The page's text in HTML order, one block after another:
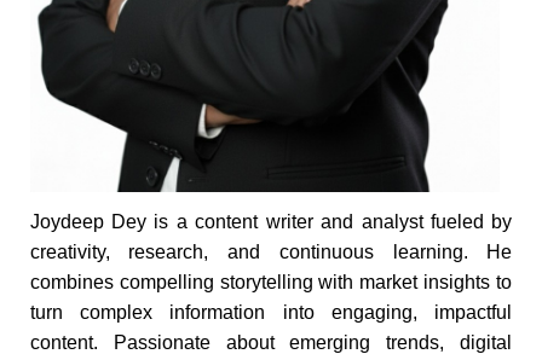
Joydeep Dey is a content writer and analyst fueled by
creativity, research, and continuous learning. He
combines compelling storytelling with market insights to
turn complex information into engaging, impactful
content. Passionate about emerging trends, digital